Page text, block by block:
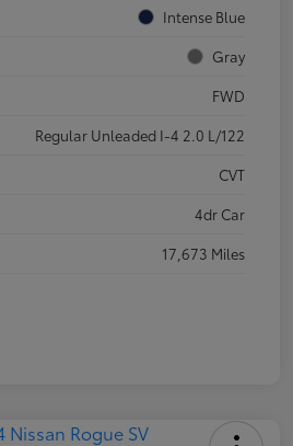
Intense Blue
Gray
FWD
Regular Unleaded I-4 2.0 L/122
CVT
4dr Car
17,673 Miles